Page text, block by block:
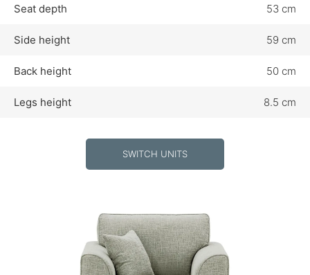
Seat depth 53 cm
Side height 59 cm
Back height 50 cm
Legs height 8.5 cm
SWITCH UNITS